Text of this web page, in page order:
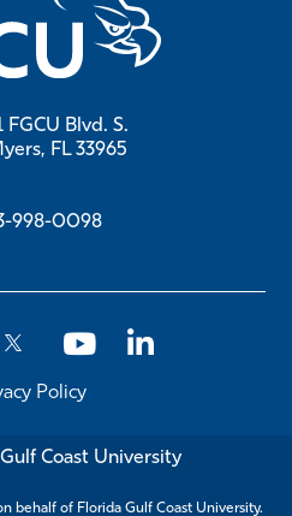
FGCU Blvd. S.
FL 33965
998-0098
Policy
Coast University
behalf of Florida Gulf Coast University.